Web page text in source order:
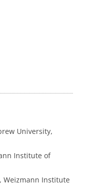
University,
Institute of
Weizmann Institute